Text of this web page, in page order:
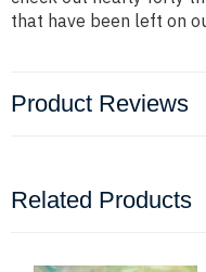
that have been left on
Product Reviews
Related Products